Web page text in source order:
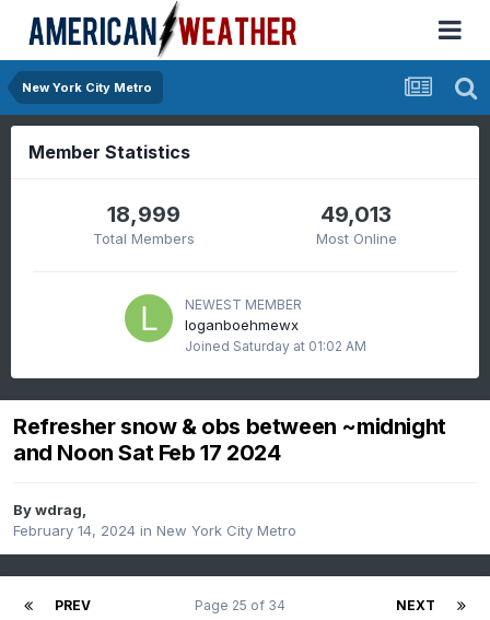
New York City Metro
Member Statistics
18,999
Total Members
49,013
Most Online
NEWEST MEMBER
loganboehmewx
Joined Saturday at 01:02 AM
Refresher snow & obs between ~midnight
and Noon Sat Feb 17 2024
Bywdrag,
February 14, 2024 in New York City Metro
PREV NEXT
Page 25 of 34